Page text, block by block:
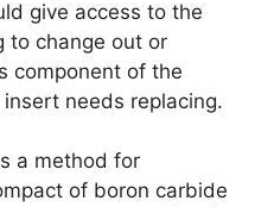
give access to the
to change out or
component of the
needs replacing.
a method for
of boron carbide